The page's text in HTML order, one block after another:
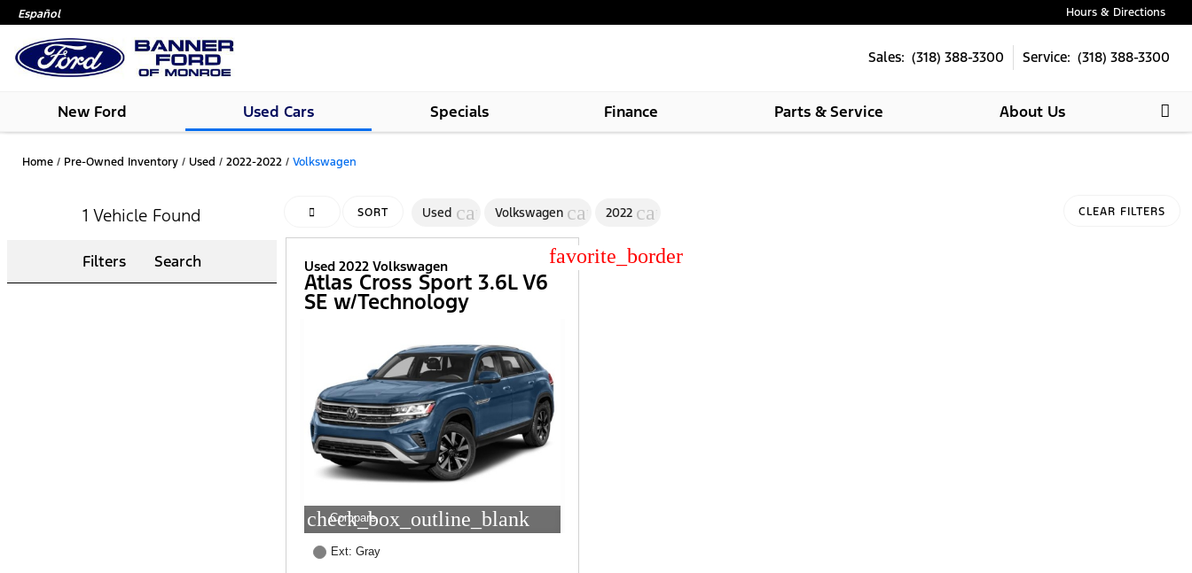
Español Hours & Directions
Sales: (318) 388-3300 Service: (318) 388-3300
New Ford Used Cars Specials Finance Parts & Service About Us
Home / Pre-Owned Inventory / Used / 2022-2022 / Volkswagen
1 Vehicle Found
Filters Search
HIDE SIDEBAR
SORT Used cancelVolkswagen cancel
2022 cancel CLEAR FILTERS
star_border
Used 2022 Volkswagen
Atlas Cross Sport 3.6L V6
SE w/Technology
check_box_outline_blank
Compare
Ext: Gray